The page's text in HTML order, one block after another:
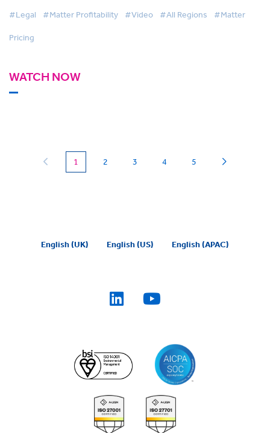
#Legal #Matter Profitability #Video #All Regions #Matter
Pricing
WATCH NOW
1 (current)
2 3 4 5
English (UK) English (US) English (APAC)